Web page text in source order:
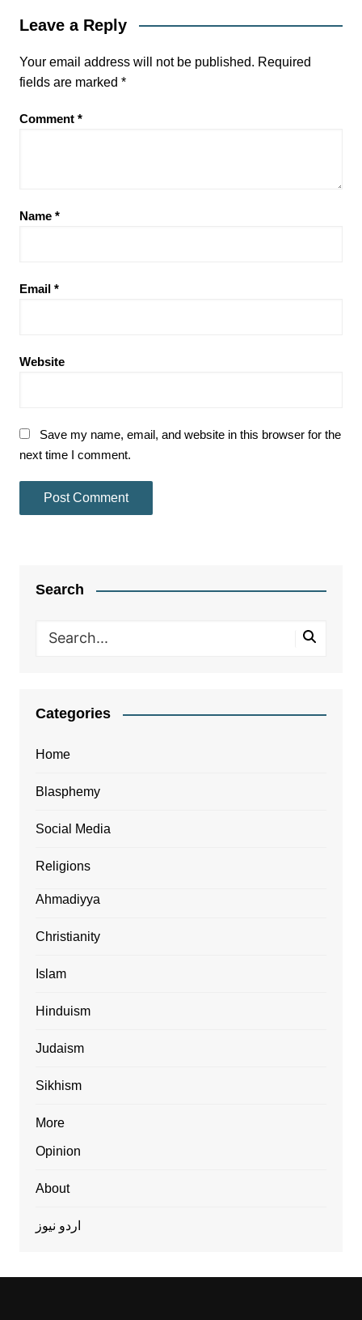
Leave a Reply
Your email address will not be published. Required
fields are marked *
Comment *
Name *
Email *
Website
Save my name, email, and website in this browser for the
next time I comment.
Search
Categories
Home
Blasphemy
Social Media
Religions
Ahmadiyya
Christianity
Islam
Hinduism
Judaism
Sikhism
More
Opinion
About
اردو نیوز